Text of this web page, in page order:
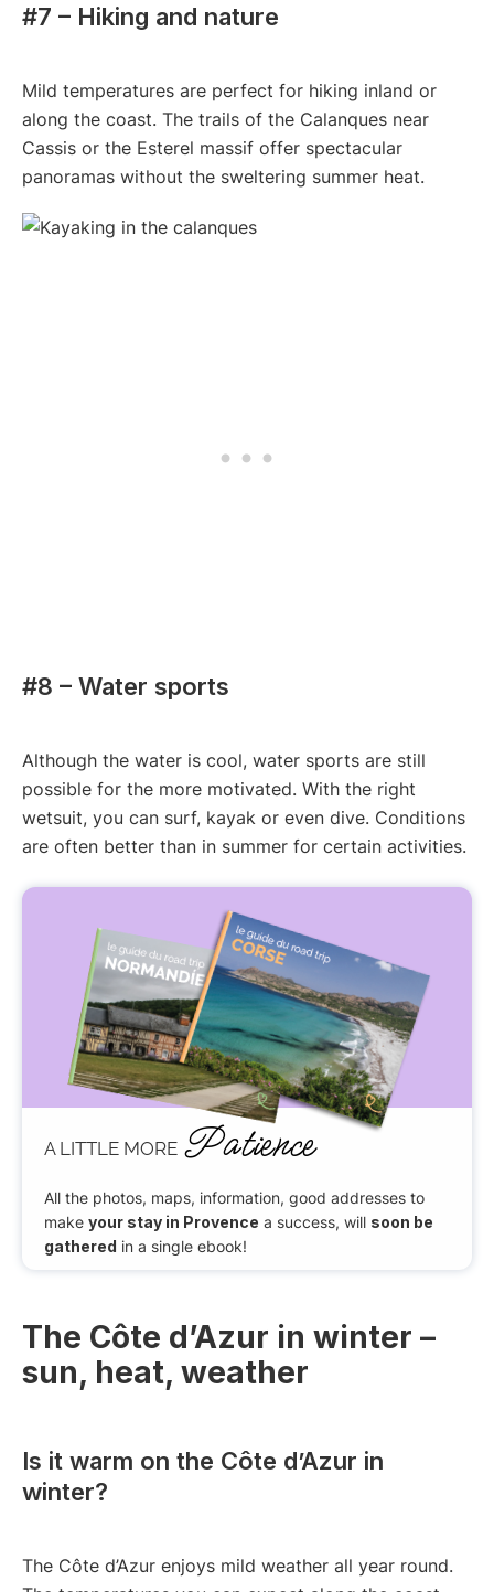
#7 – Hiking and nature
Mild temperatures are perfect for hiking inland or
along the coast. The trails of the Calanques near
Cassis or the Esterel massif offer spectacular
panoramas without the sweltering summer heat.
#8 – Water sports
Although the water is cool, water sports are still
possible for the more motivated. With the right
wetsuit, you can surf, kayak or even dive. Conditions
are often better than in summer for certain activities.
A LITTLE MORE Patience
All the photos, maps, information, good addresses to
make your stay in Provence a success, will soon be
gathered in a single ebook!
The Côte d’Azur in winter –
sun, heat, weather
Is it warm on the Côte d’Azur in
winter?
The Côte d’Azur enjoys mild weather all year round.